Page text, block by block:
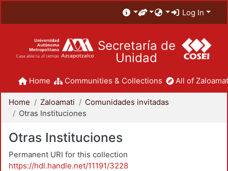
Log In
Secretaría de
Unidad
Home Communities & Collections All of
Home Zaloamati
Comunidades invitadas
Otras Instituciones
Otras Instituciones
Permanent URI for this collection
https://hdl.handle.net/11191/3228